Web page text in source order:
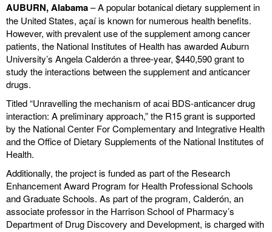
AUBURN, Alabama– A popular botanical dietary supplement in
the United States, açaí is known for numerous health benefits.
However, with prevalent use of the supplement among cancer
patients, the National Institutes of Health has awarded Auburn
University’s Angela Calderón a three-year, $440,590 grant to
study the interactions between the supplement and anticancer
drugs.
Titled “Unravelling the mechanism of acai BDS-anticancer drug
interaction: A preliminary approach,” the R15 grant is supported
by the National Center For Complementary and Integrative Health
and the Office of Dietary Supplements of the National Institutes of
Health.
Additionally, the project is funded as part of the Research
Enhancement Award Program for Health Professional Schools
and Graduate Schools. As part of the program, Calderón, an
associate professor in the Harrison School of Pharmacy’s
Department of Drug Discovery and Development, is charged with